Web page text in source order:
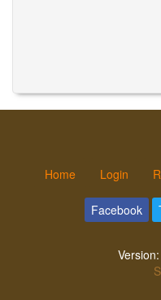
Home Login
Facebook
Version: